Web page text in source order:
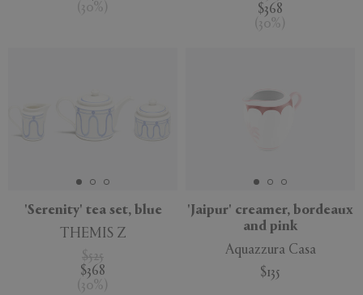
( 30% )
$368
( 30% )
'Serenity' tea set, blue
THEMIS Z
$525
$368
( 30% )
'Jaipur' creamer, bordeaux
and pink
Aquazzura Casa
$135